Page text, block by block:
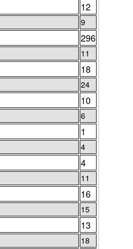
12
9
296
11
18
24
10
6
1
4
4
11
16
15
13
18